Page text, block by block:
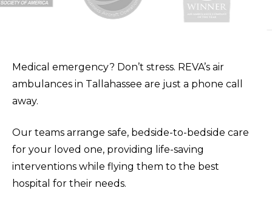
Medical emergency? Don’t stress. REVA’s air
ambulances in Tallahassee are just a phone call
away.
Our teams arrange safe, bedside-to-bedside care
for your loved one, providing life-saving
interventions while flying them to the best
hospital for their needs.